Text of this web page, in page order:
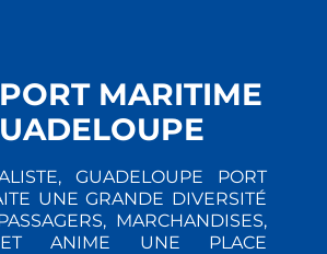
MARITIME
GUADELOUPE PORT
UNE GRANDE DIVERSITÉ
MARCHANDISES,
ET ANIME UNE PLACE